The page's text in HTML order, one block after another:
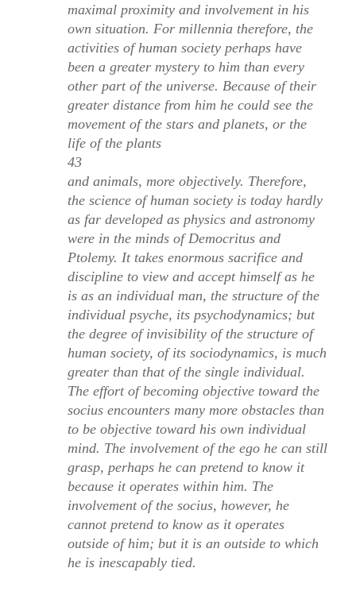
maximal proximity and involvement in his
own situation. For millennia therefore, the
activities of human society perhaps have
been a greater mystery to him than every
other part of the universe. Because of their
greater distance from him he could see the
movement of the stars and planets, or the
life of the plants
43
and animals, more objectively. Therefore,
the science of human society is today hardly
as far developed as physics and astronomy
were in the minds of Democritus and
Ptolemy. It takes enormous sacrifice and
discipline to view and accept himself as he
is as an individual man, the structure of the
individual psyche, its psychodynamics; but
the degree of invisibility of the structure of
human society, of its sociodynamics, is much
greater than that of the single individual.
The effort of becoming objective toward the
socius encounters many more obstacles than
to be objective toward his own individual
mind. The involvement of the ego he can still
grasp, perhaps he can pretend to know it
because it operates within him. The
involvement of the socius, however, he
cannot pretend to know as it operates
outside of him; but it is an outside to which
he is inescapably tied.